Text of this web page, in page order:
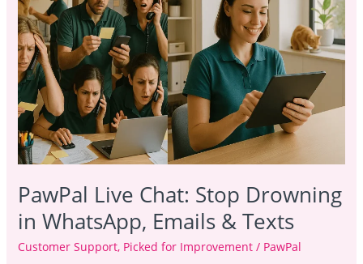
PawPal Live Chat: Stop Drowning
in WhatsApp, Emails & Texts
Customer Support, Picked for Improvement/ PawPal
Drowning
in WhatsApp,
Emails
&
Texts